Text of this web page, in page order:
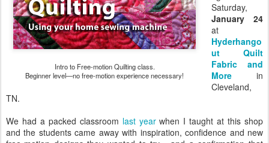
Intro to Free-motion Quilting class.
Beginner level—no free-motion experience necessary!
Saturday,
January 24
at
Hyderhango
ut Quilt
Fabric and
More in
Cleveland,
TN.
We had a packed classroom last yearwhen I taught at this shop
and the students came away with inspiration, confidence and new